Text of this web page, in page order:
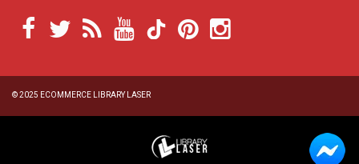
© 2025 ECOMMERCE LIBRARY LASER